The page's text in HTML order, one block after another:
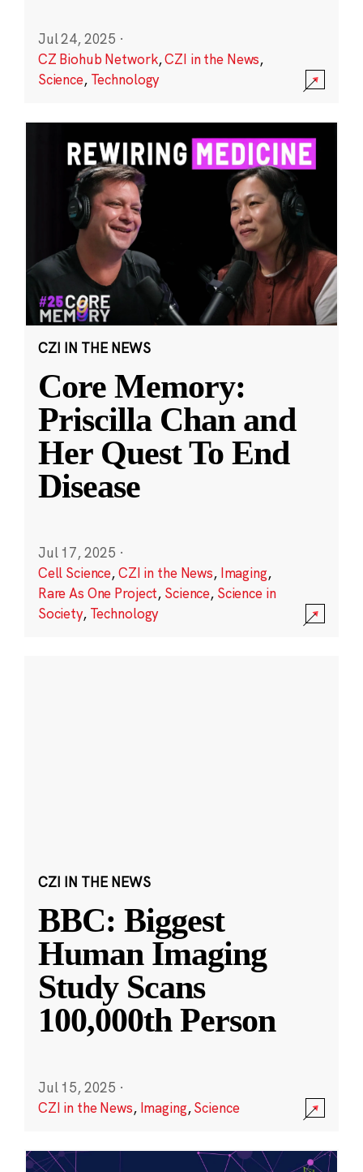
Jul 24, 2025 ·
CZ Biohub Network,CZI in the News,
Science, Technology
CZI IN THE NEWS
Core Memory:
Priscilla Chan and
Her Quest To End
Disease
Jul 17, 2025 ·
Cell Science,CZI in the News, Imaging,
Rare As One Project, Science, Science in
Society, Technology
CZI IN THE NEWS
BBC: Biggest
Human Imaging
Study Scans
100,000th Person
Jul 15, 2025 ·
CZI in the News, Imaging,Science